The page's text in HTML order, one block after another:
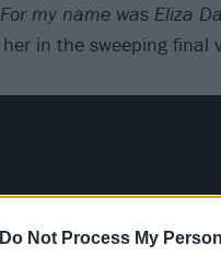
Do Not Process My
my name was Eliza
in the sweeping final